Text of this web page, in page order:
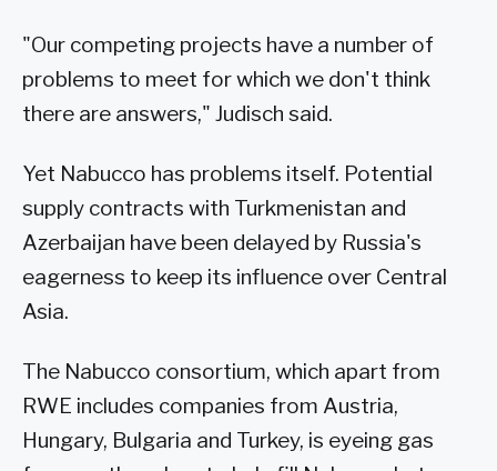
"Our competing projects have a number of
problems to meet for which we don't think
there are answers," Judisch said.
Yet Nabucco has problems itself. Potential
supply contracts with Turkmenistan and
Azerbaijan have been delayed by Russia's
eagerness to keep its influence over Central
Asia.
The Nabucco consortium, which apart from
RWE includes companies from Austria,
Hungary, Bulgaria and Turkey, is eyeing gas